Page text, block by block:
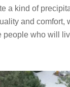
a kind of
and comfort,
people who will